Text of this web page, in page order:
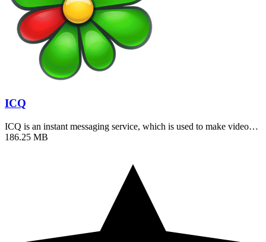
ICQ
ICQ is an instant messaging service, which is used to make video…
186.25 MB